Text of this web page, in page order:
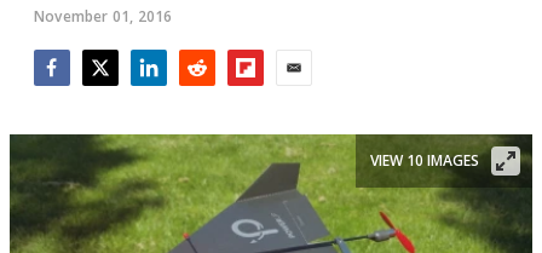
November 01, 2016
VIEW 10 IMAGES